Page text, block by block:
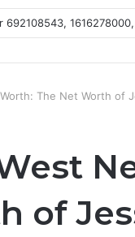
1616278000,
The Net Worth of
of